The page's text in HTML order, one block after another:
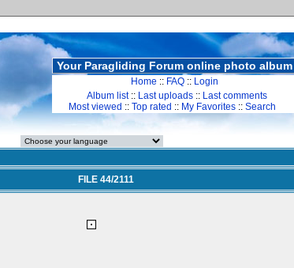
Your Paragliding Forum online photo album
Home :: FAQ :: Login
Album list:: Last uploads :: Last comments
Most viewed :: Top rated :: My Favorites :: Search
FILE 44/2111